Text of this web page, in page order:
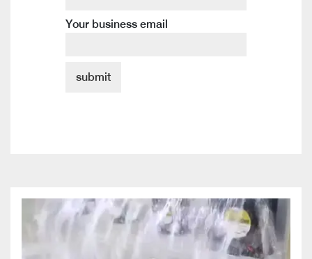
Your business email